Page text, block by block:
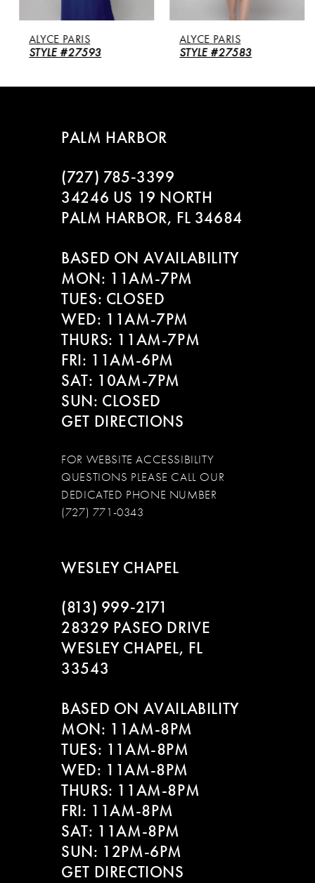
5
6
7
ALYCE PARIS
STYLE #27593
ALYCE PARIS
STYLE #27583
PALM HARBOR
(727) 785‑3399
34246 US 19 NORTH
PALM HARBOR, FL 34684
BASED ON AVAILABILITY
MON: 11AM-7PM
TUES: CLOSED
WED: 11AM-7PM
THURS: 11AM-7PM
FRI: 11AM-6PM
SAT: 10AM-7PM
SUN: CLOSED
GET DIRECTIONS
FOR WEBSITE ACCESSIBILITY
QUESTIONS PLEASE CALL OUR
DEDICATED PHONE NUMBER
(727) 771-0343
WESLEY CHAPEL
(813) 999‑2171
28329 PASEO DRIVE
WESLEY CHAPEL, FL
33543
BASED ON AVAILABILITY
MON: 11AM-8PM
TUES: 11AM-8PM
WED: 11AM-8PM
THURS: 11AM-8PM
FRI: 11AM-8PM
SAT: 11AM-8PM
SUN: 12PM-6PM
GET DIRECTIONS